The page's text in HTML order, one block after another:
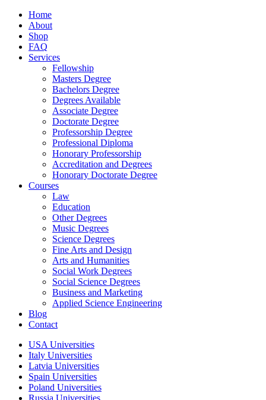
Home
About
Shop
FAQ
Services
Fellowship
Masters Degree
Bachelors Degree
Degrees Available
Associate Degree
Doctorate Degree
Professorship Degree
Professional Diploma
Honorary Professorship
Accreditation and Degrees
Honorary Doctorate Degree
Courses
Law
Education
Other Degrees
Music Degrees
Science Degrees
Fine Arts and Design
Arts and Humanities
Social Work Degrees
Social Science Degrees
Business and Marketing
Applied Science Engineering
Blog
Contact
USA Universities
Italy Universities
Latvia Universities
Spain Universities
Poland Universities
Russia Universities